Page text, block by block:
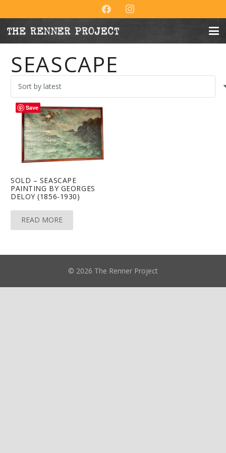
SEASCAPE
SOLD – SEASCAPE
PAINTING BY GEORGES
DELOY (1856-1930)
READ MORE
© 2026 The Renner Project
Save